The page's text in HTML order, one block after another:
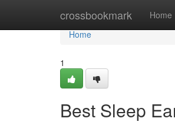
crossbookmark Home
Home
Home
1
Best Sleep